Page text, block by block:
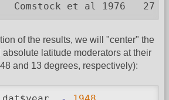
et al 1976   27
of the results, we will "center" the
latitude moderators at their
and 13 degrees, respectively):